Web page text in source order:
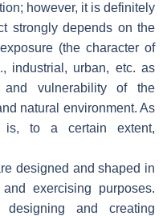
however, it is definitely
strongly depends on the
(the character of
industrial, urban, etc. as
vulnerability of the
natural environment. As
is, to a certain extent,
designed and shaped in
exercising purposes.
and creating